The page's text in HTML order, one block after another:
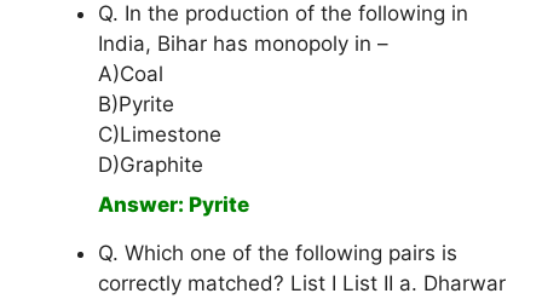
Q. In the production of the following in
India, Bihar has monopoly in –
A)Coal
B)Pyrite
C)Limestone
D)Graphite
Answer: Pyrite
Q. Which one of the following pairs is
correctly matched? List I List II a. Dharwar